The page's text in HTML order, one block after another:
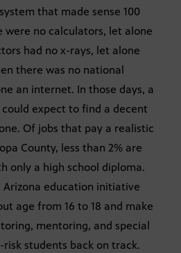
that made sense 100
were no calculators, let alone
had no x-rays, let alone
there was no national
an internet. In those days, a
expect to find a decent
Of jobs that pay a realistic
County, less than 2% are
only a high school diploma.
Arizona education initiative
age from 16 to 18 and make
mentoring, and special
students back on track.